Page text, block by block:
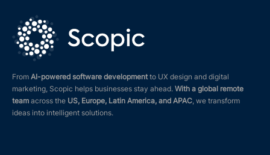
From AI-powered software developmentto UX design and digital
marketing, Scopic helps businesses stay ahead. With a global remote
team across the US, Europe, Latin America, and APAC, we transform
ideas into intelligent solutions.